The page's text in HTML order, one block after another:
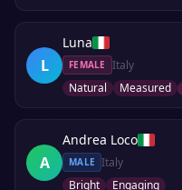
L
Luna
FEMALE
Italy
Natural
Measured
A
Andrea Loco
MALE Italy
Bright
Engaging